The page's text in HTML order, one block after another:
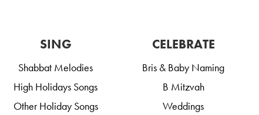
SING
Shabbat Melodies
High Holidays Songs
Other Holiday Songs
CELEBRATE
Bris & Baby Naming
B Mitzvah
Weddings